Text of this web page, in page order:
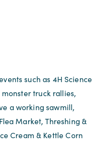
such as 4H Science
truck rallies,
a working sawmill,
Market, Threshing &
Cream & Kettle Corn